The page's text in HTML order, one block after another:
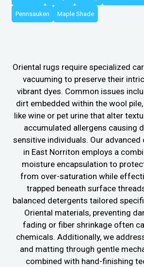
Pennsauken Maple Shade
Oriental rugs require specialized
vacuuming to preserve their
vibrant dyes. Common issues
dirt embedded within the wool
like wine or pet urine that alter
accumulated allergens causing
sensitive individuals. Our advanced
in East Norriton employs a
moisture encapsulation to
from over-saturation while
trapped beneath surface
balanced detergents tailored
Oriental materials, preventing
fading or fiber shrinkage often
chemicals. Additionally, we
and matting through gentle
combined with hand-finishing